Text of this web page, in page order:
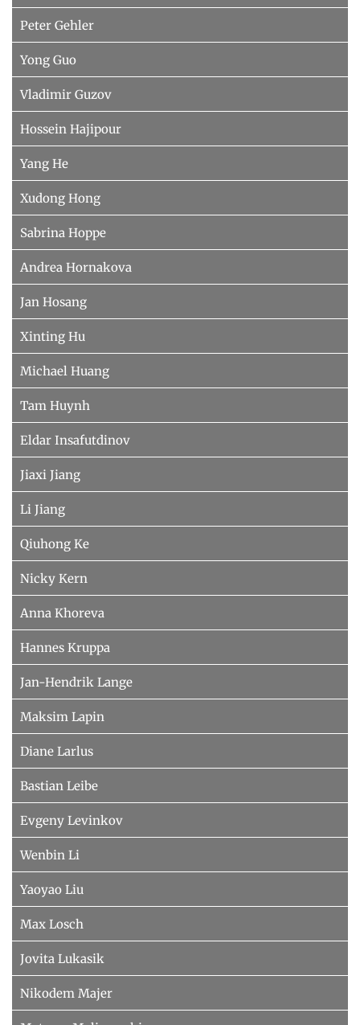
Peter Gehler
Yong Guo
Vladimir Guzov
Hossein Hajipour
Yang He
Xudong Hong
Sabrina Hoppe
Andrea Hornakova
Jan Hosang
Xinting Hu
Michael Huang
Tam Huynh
Eldar Insafutdinov
Jiaxi Jiang
Li Jiang
Qiuhong Ke
Nicky Kern
Anna Khoreva
Hannes Kruppa
Jan-Hendrik Lange
Maksim Lapin
Diane Larlus
Bastian Leibe
Evgeny Levinkov
Wenbin Li
Yaoyao Liu
Max Losch
Jovita Lukasik
Nikodem Majer